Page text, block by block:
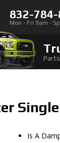
832-
Mon - Fri 9am -
Is A